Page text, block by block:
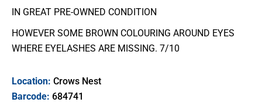
IN GREAT PRE-OWNED CONDITION
HOWEVER SOME BROWN COLOURING AROUND EYES
WHERE EYELASHES ARE MISSING. 7/10
Location: Crows Nest
Barcode: 684741